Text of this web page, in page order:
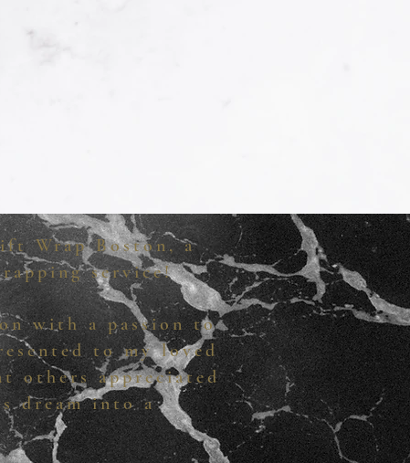
Wrap Boston, a
service!
with a passion to
to my loved
others appreciated
dream into a